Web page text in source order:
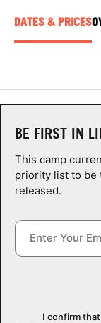
TIPS
CAMP STORE
VIEW CART
DATES & PRICES
BE FIRST IN
This camp
priority list to be
released.
I confirm